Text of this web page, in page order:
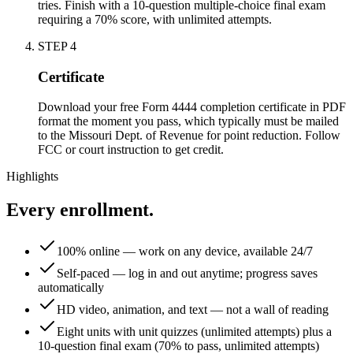
tries. Finish with a 10-question multiple-choice final exam
requiring a 70% score, with unlimited attempts.
STEP4
Certificate
Download your free Form 4444 completion certificate in PDF
format the moment you pass, which typically must be mailed
to the Missouri Dept. of Revenue for point reduction. Follow
FCC or court instruction to get credit.
Highlights
Every enrollment.
100% online — work on any device, available 24/7
Self-paced — log in and out anytime; progress saves
automatically
HD video, animation, and text — not a wall of reading
Eight units with unit quizzes (unlimited attempts) plus a
10-question final exam (70% to pass, unlimited attempts)